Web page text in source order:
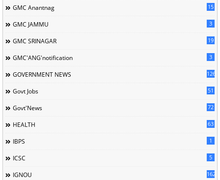
GMC Anantnag 15
GMC JAMMU 3
GMC SRINAGAR 19
GMC'ANG'notification 3
GOVERNMENT NEWS 126
Govt Jobs 51
Govt'News 72
HEALTH 63
IBPS 1
ICSC 5
IGNOU 162